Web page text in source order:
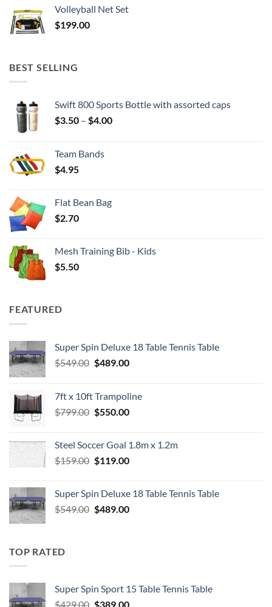
through
Volleyball Net Set
$199.00
BEST SELLING
Swift 800 Sports Bottle with assorted caps
$3.50 – $4.00Price
Team Bands
$4.95
Flat Bean Bag
$2.70
Mesh Training Bib - Kids
$5.50
FEATURED
Super Spin Deluxe 18 Table Tennis Table
$549.00 Original
$549.00.
$489.00Current
$489.00.
7ft x 10ft Trampoline
$799.00 Original
$799.00.
$550.00Current
$550.00.
Steel Soccer Goal 1.8m x 1.2m
$159.00 Original
$159.00.
$119.00Current
$119.00.
Super Spin Deluxe 18 Table Tennis Table
$549.00 Original
$489.00Current
TOP RATED
Super Spin Sport 15 Table Tennis Table
$429.00 Original
$389.00Current